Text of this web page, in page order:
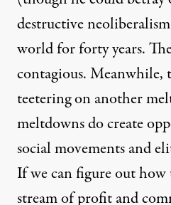
destructive
world for forty years.
contagious. Meanwhile,
teetering on another
meltdowns do create
social movements and
If we can figure out
stream of profit and